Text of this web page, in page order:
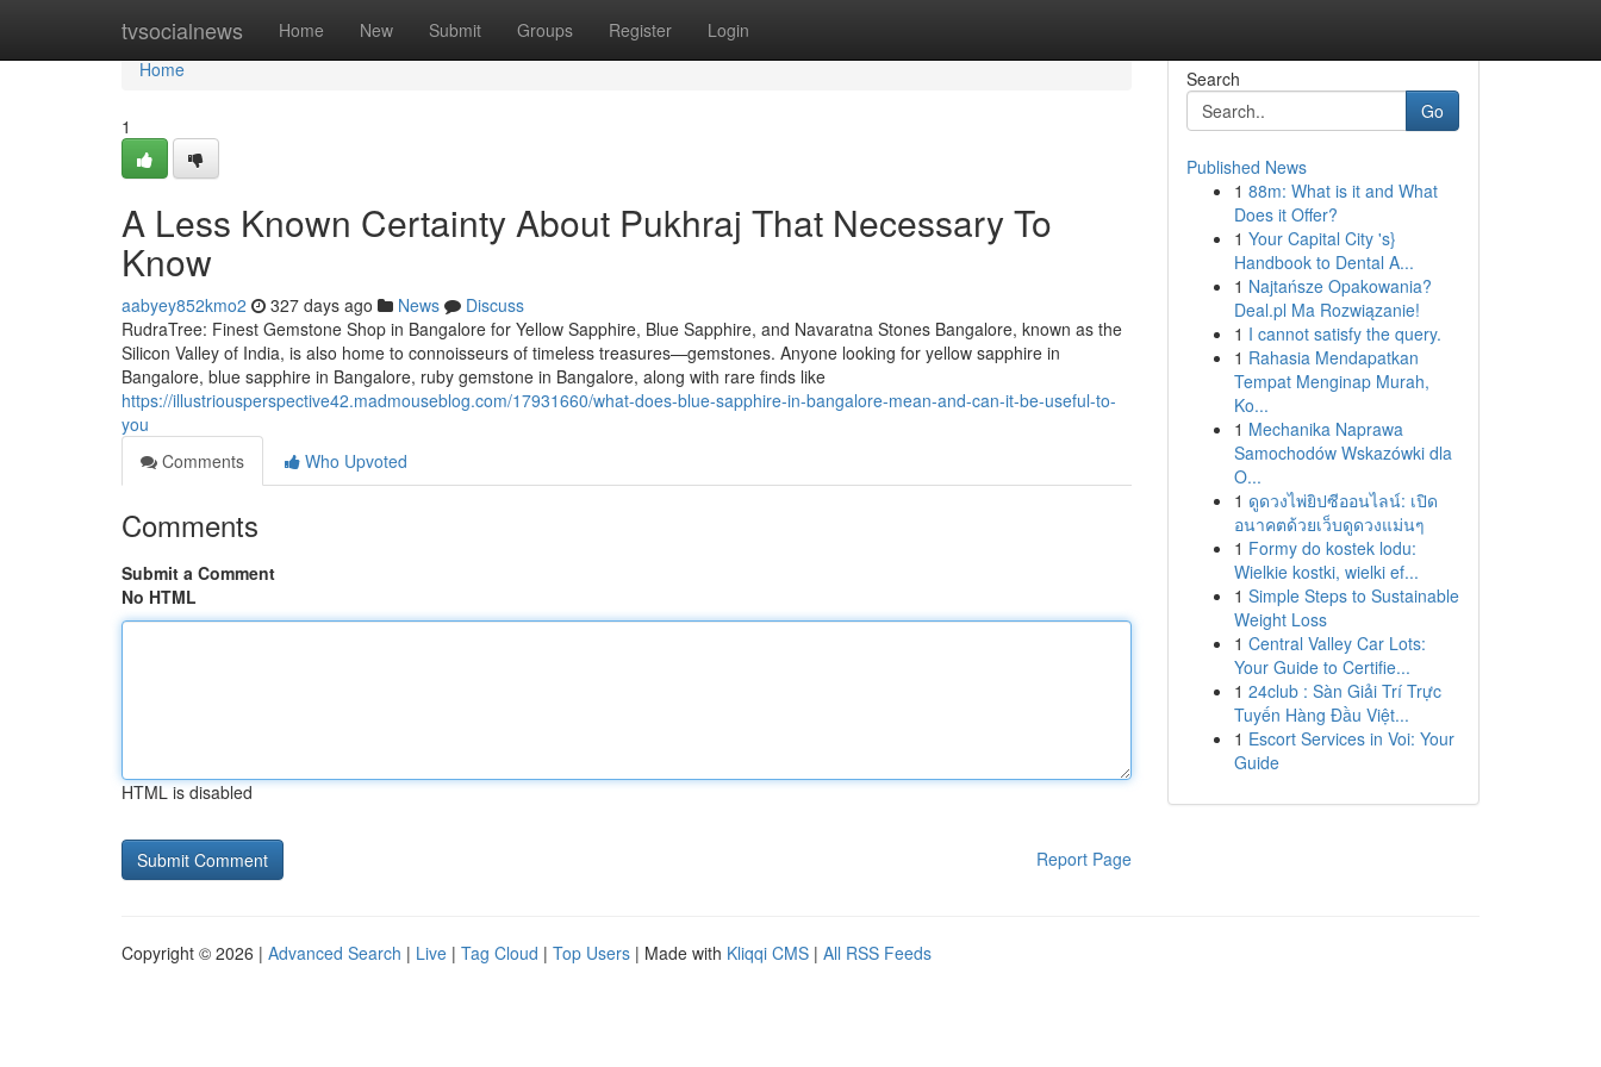
tvsocialnews Home New Submit Groups Register Login
Home
Home
1
A Less Known Certainty About Pukhraj That Necessary To
Know
aabyey852kmo2 327 days ago News
Discuss
RudraTree: Finest Gemstone Shop in Bangalore for Yellow Sapphire, Blue Sapphire, and Navaratna Stones Bangalore, known as the
Silicon Valley of India, is also home to connoisseurs of timeless treasures—gemstones. Anyone looking for yellow sapphire in
Bangalore, blue sapphire in Bangalore, ruby gemstone in Bangalore, along with rare finds like
https://illustriousperspective42.madmouseblog.com/17931660/what-does-blue-sapphire-in-bangalore-mean-and-can-it-be-useful-to-
you
Comments
Who Upvoted
Comments
Submit a Comment
No HTML
HTML is disabled
Report Page
Search
Go
Published News
1 88m: What is it and What
Does it Offer?
1 Your Capital City 's}
Handbook to Dental A...
1 Najtańsze Opakowania?
Deal.pl Ma Rozwiązanie!
1 I cannot satisfy the query.
1 Rahasia Mendapatkan
Tempat Menginap Murah,
Ko...
1 Mechanika Naprawa
Samochodów Wskazówki dla
O...
1 ดูดวงไพ่ยิปซีออนไลน์: เปิด
อนาคตด้วยเว็บดูดวงแม่นๆ
1 Formy do kostek lodu:
Wielkie kostki, wielki ef...
1 Simple Steps to Sustainable
Weight Loss
1 Central Valley Car Lots:
Your Guide to Certifie...
1 24club : Sàn Giải Trí Trực
Tuyến Hàng Đầu Việt...
1 Escort Services in Voi: Your
Guide
Copyright © 2026 | Advanced Search | Live | Tag Cloud | Top Users | Made with Kliqqi CMS | All RSS Feeds